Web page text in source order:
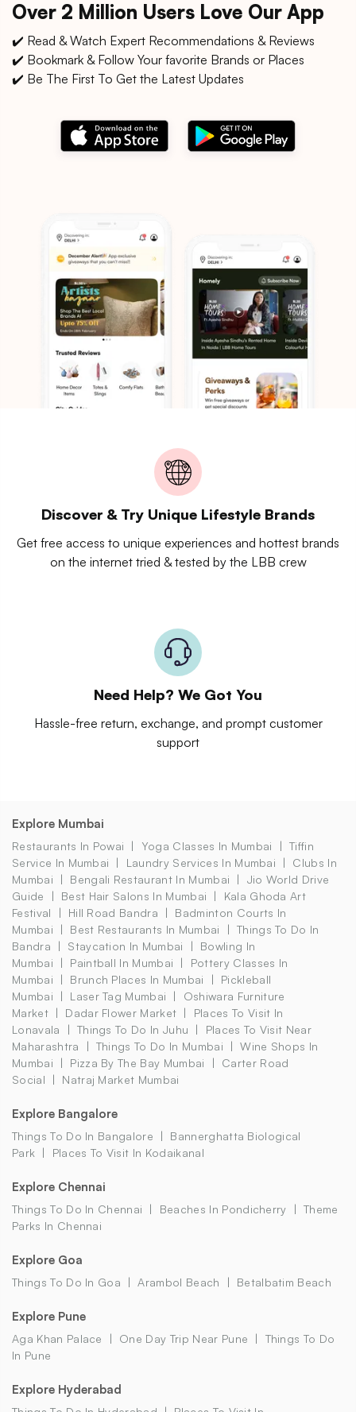
Over 2 Million Users Love Our App
✔️ Read & Watch Expert Recommendations & Reviews
✔️ Bookmark & Follow Your favorite Brands or Places
✔️ Be The First To Get the Latest Updates
Discover & Try Unique Lifestyle Brands
Get free access to unique experiences and hottest brands
on the internet tried & tested by the LBB crew
Need Help? We Got You
Hassle-free return, exchange, and prompt customer
support
Explore Mumbai
Restaurants In Powai Yoga Classes In Mumbai
Tiffin
Service In Mumbai
Laundry Services In Mumbai
Clubs In
Mumbai
Bengali Restaurant In Mumbai
Jio World Drive
Guide
Best Hair Salons In Mumbai
Kala Ghoda Art
Festival
Hill Road Bandra
Badminton Courts In
Mumbai
Best Restaurants In Mumbai
Things To Do In
Bandra
Staycation In Mumbai
Bowling In
Mumbai
Paintball In Mumbai
Pottery Classes In
Mumbai
Brunch Places In Mumbai
Pickleball
Mumbai
Laser Tag Mumbai
Oshiwara Furniture
Market
Dadar Flower Market
Places To Visit In
Lonavala
Things To Do In Juhu
Places To Visit Near
Maharashtra
Things To Do In Mumbai
Wine Shops In
Mumbai
Pizza By The Bay Mumbai
Carter Road
Social
Natraj Market Mumbai
Explore Bangalore
Things To Do In Bangalore
Bannerghatta Biological
Park
Places To Visit In Kodaikanal
Explore Chennai
Things To Do In Chennai Beaches In Pondicherry
Theme
Parks In Chennai
Explore Goa
Things To Do In Goa Arambol Beach Betalbatim Beach
Explore Pune
Aga Khan Palace One Day Trip Near Pune
Things To Do
In Pune
Explore Hyderabad